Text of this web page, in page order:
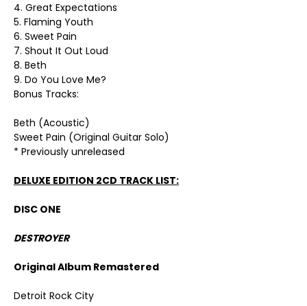
4. Great Expectations
5. Flaming Youth
6. Sweet Pain
7. Shout It Out Loud
8. Beth
9. Do You Love Me?
Bonus Tracks:
Beth (Acoustic)
Sweet Pain (Original Guitar Solo)
* Previously unreleased
DELUXE EDITION 2CD TRACK LIST:
DISC ONE
DESTROYER
Original Album Remastered
Detroit Rock City